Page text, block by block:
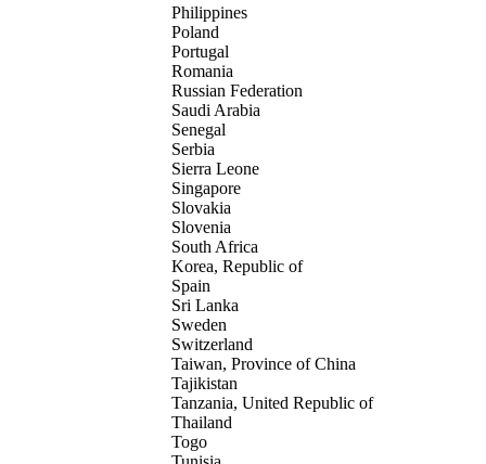
Philippines
Poland
Portugal
Romania
Russian Federation
Saudi Arabia
Senegal
Serbia
Sierra Leone
Singapore
Slovakia
Slovenia
South Africa
Korea, Republic of
Spain
Sri Lanka
Sweden
Switzerland
Taiwan, Province of China
Tajikistan
Tanzania, United Republic of
Thailand
Togo